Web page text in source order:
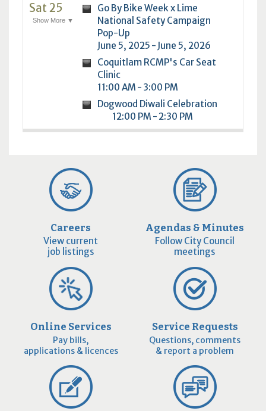
Sat 25
Show More ▼
Go By Bike Week x Lime
National Safety Campaign
Pop-Up
June 5, 2025 - June 5, 2026
Coquitlam RCMP's Car Seat
Clinic
11:00 AM - 3:00 PM
Dogwood Diwali Celebration
12:00 PM - 2:30 PM
Careers
View current
job listings
Agendas & Minutes
Follow City Council
meetings
Online Services
Pay bills,
applications & licences
Service Requests
Questions, comments
& report a problem